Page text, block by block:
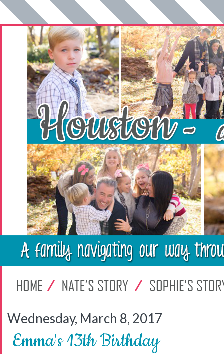
Wednesday, March 8, 2017
Emma's 13th Birthday